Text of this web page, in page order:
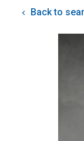
Back to